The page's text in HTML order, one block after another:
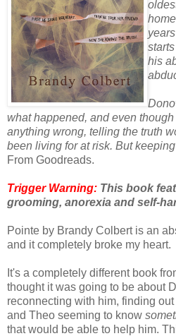
his
what happened, and even
anything wrong, telling the truth
been living for at risk. But
From Goodreads.
Trigger Warning: This book
grooming, anorexia and self-
Pointe by Brandy Colbert is an
and it completely broke my heart.
It's a completely different book
thought it was going to be about
reconnecting with him, finding
and Theo seeming to know
that would be able to help him.